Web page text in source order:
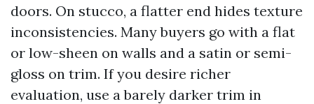
doors. On stucco, a flatter end hides texture
inconsistencies. Many buyers go with a flat
or low-sheen on walls and a satin or semi-
gloss on trim. If you desire richer
evaluation, use a barely darker trim in